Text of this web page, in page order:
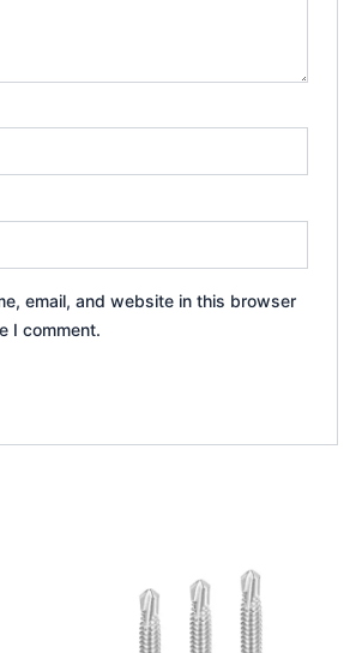
email, and website in this browser
I comment.